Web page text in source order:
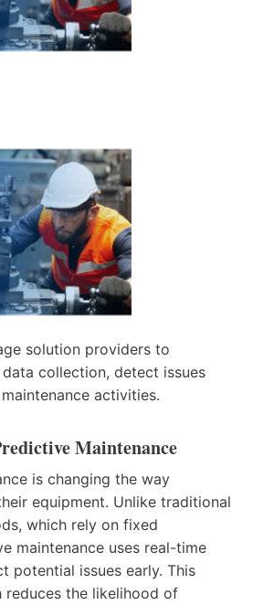
solution providers to
collection, detect issues
activities.
Maintenance
is changing the way
equipment. Unlike traditional
which rely on fixed
maintenance uses real-time
potential issues early. This
reduces the likelihood of